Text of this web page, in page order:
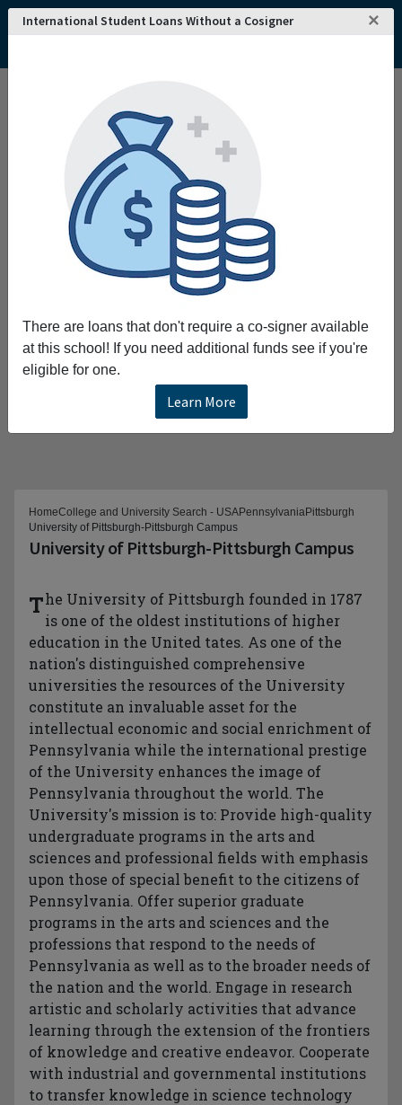
International Student Loans Without a Cosigner ×
There are loans that don't require a co-signer available
at this school! If you need additional funds see if you're
eligible for one.
Learn More
HomeCollege and University Search - USAPennsylvaniaPittsburgh
University of Pittsburgh-Pittsburgh Campus
University of Pittsburgh-Pittsburgh Campus
The University of Pittsburgh founded in 1787
is one of the oldest institutions of higher
education in the United tates. As one of the
nation's distinguished comprehensive
universities the resources of the University
constitute an invaluable asset for the
intellectual economic and social enrichment of
Pennsylvania while the international prestige
of the University enhances the image of
Pennsylvania throughout the world. The
University's mission is to: Provide high-quality
undergraduate programs in the arts and
sciences and professional fields with emphasis
upon those of special benefit to the citizens of
Pennsylvania. Offer superior graduate
programs in the arts and sciences and the
professions that respond to the needs of
Pennsylvania as well as to the broader needs of
the nation and the world. Engage in research
artistic and scholarly activities that advance
learning through the extension of the frontiers
of knowledge and creative endeavor. Cooperate
with industrial and governmental institutions
to transfer knowledge in science technology